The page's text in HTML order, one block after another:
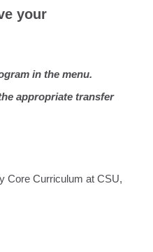
your
in the menu.
appropriate transfer
Core Curriculum at CSU,